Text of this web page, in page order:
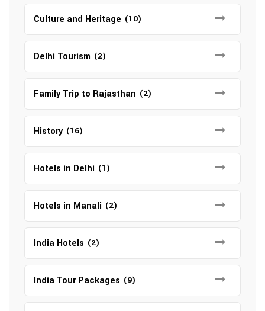
Culture and Heritage (10)
Delhi Tourism (2)
Family Trip to Rajasthan (2)
History (16)
Hotels in Delhi (1)
Hotels in Manali (2)
India Hotels (2)
India Tour Packages (9)